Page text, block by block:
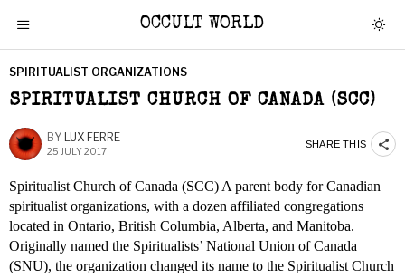
OCCULT WORLD
SPIRITUALIST ORGANIZATIONS
SPIRITUALIST CHURCH OF CANADA (SCC)
BY LUX FERRE
25 JULY 2017
SHARE THIS
Spiritualist Church of Canada (SCC) A parent body for Canadian
spiritualist organizations, with a dozen affiliated congregations
located in Ontario, British Columbia, Alberta, and Manitoba.
Originally named the Spiritualists’ National Union of Canada
(SNU), the organization changed its name to the Spiritualist Church